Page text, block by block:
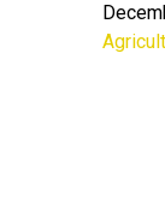
Date
In